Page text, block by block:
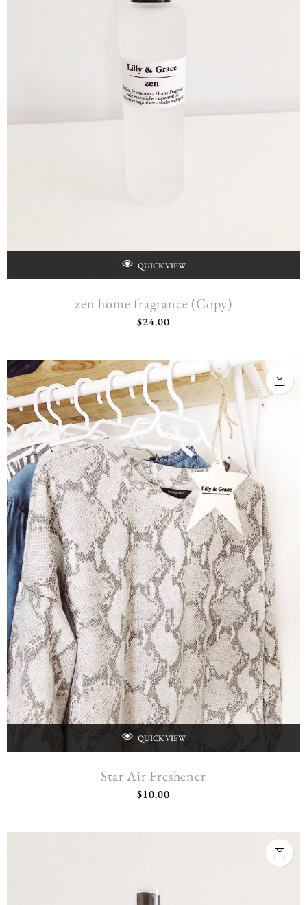
QUICK VIEW
zen home fragrance (Copy)
$24.00
QUICK VIEW
Star Air Freshener
$10.00